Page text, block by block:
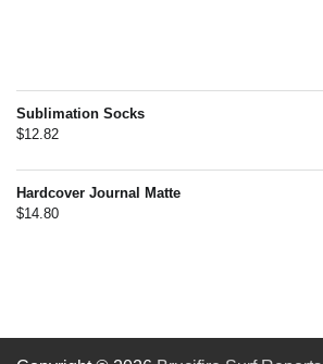
Sublimation Socks
$12.82
Hardcover Journal Matte
$14.80